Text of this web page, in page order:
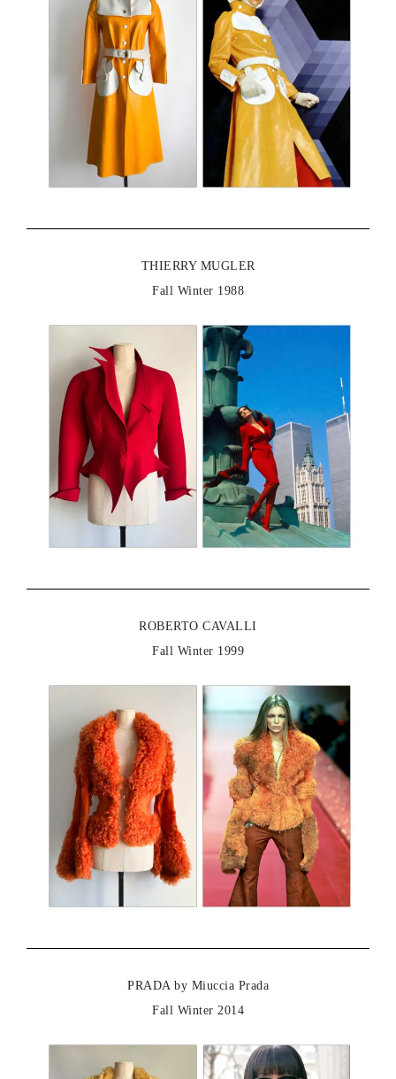
THIERRY MUGLER
Fall Winter 1988
ROBERTO CAVALLI
Fall Winter 1999
PRADA by Miuccia Prada
Fall Winter 2014